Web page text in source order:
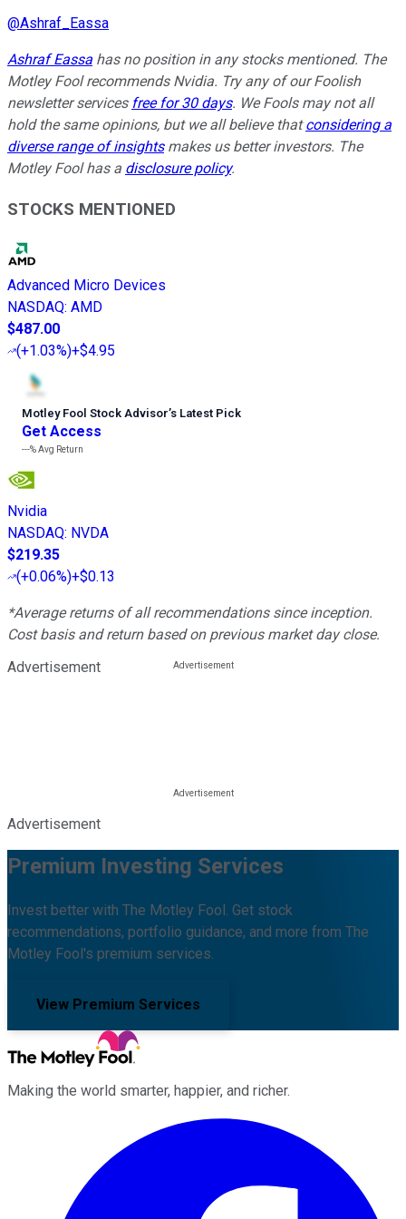
@Ashraf_Eassa
Ashraf Eassa has no position in any stocks mentioned. The
Motley Fool recommends Nvidia. Try any of our Foolish
newsletter services free for 30 days. We Fools may not all
hold the same opinions, but we all believe thatconsidering a
diverse range of insightsmakes us better investors. The
Motley Fool has a disclosure policy.
STOCKS MENTIONED
Advanced Micro Devices
NASDAQ: AMD
$487.00
(+1.03%)+$4.95
Motley Fool Stock Advisor’s Latest Pick
Get Access
---%Avg Return
Nvidia
NASDAQ: NVDA
$219.35
(+0.06%)+$0.13
*Average returns of all recommendations since inception.
Cost basis and return based on previous market day close.
Advertisement
Advertisement
Premium Investing Services
Invest better with The Motley Fool. Get stock
recommendations, portfolio guidance, and more from The
Motley Fool's premium services.
View Premium Services
Making the world smarter, happier, and richer.